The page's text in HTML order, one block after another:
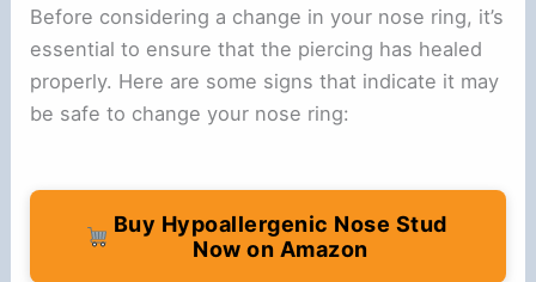
Before considering a change in your nose ring, it’s
essential to ensure that the piercing has healed
properly. Here are some signs that indicate it may
be safe to change your nose ring:
Buy Hypoallergenic Nose Stud
Now on Amazon